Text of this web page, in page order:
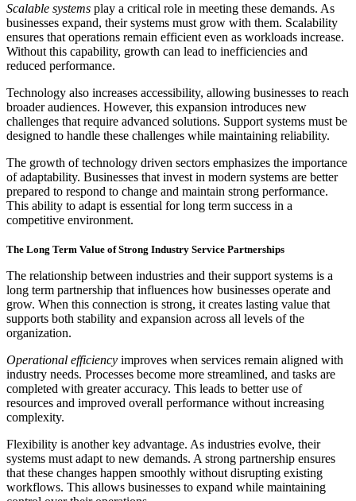
Scalable systems play a critical role in meeting these demands. As
businesses expand, their systems must grow with them. Scalability
ensures that operations remain efficient even as workloads increase.
Without this capability, growth can lead to inefficiencies and
reduced performance.
Technology also increases accessibility, allowing businesses to reach
broader audiences. However, this expansion introduces new
challenges that require advanced solutions. Support systems must be
designed to handle these challenges while maintaining reliability.
The growth of technology driven sectors emphasizes the importance
of adaptability. Businesses that invest in modern systems are better
prepared to respond to change and maintain strong performance.
This ability to adapt is essential for long term success in a
competitive environment.
The Long Term Value of Strong Industry Service Partnerships
The relationship between industries and their support systems is a
long term partnership that influences how businesses operate and
grow. When this connection is strong, it creates lasting value that
supports both stability and expansion across all levels of the
organization.
Operational efficiency improves when services remain aligned with
industry needs. Processes become more streamlined, and tasks are
completed with greater accuracy. This leads to better use of
resources and improved overall performance without increasing
complexity.
Flexibility is another key advantage. As industries evolve, their
systems must adapt to new demands. A strong partnership ensures
that these changes happen smoothly without disrupting existing
workflows. This allows businesses to expand while maintaining